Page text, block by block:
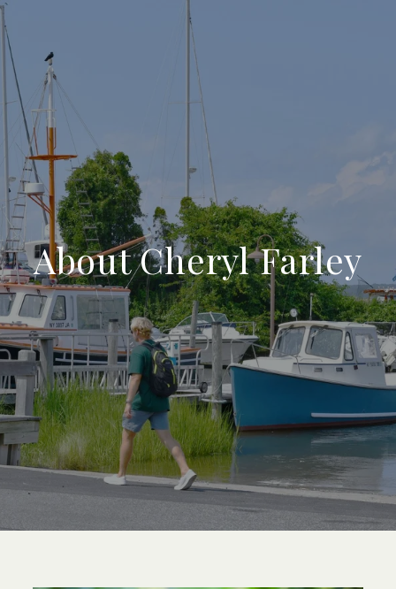
About Cheryl Farley